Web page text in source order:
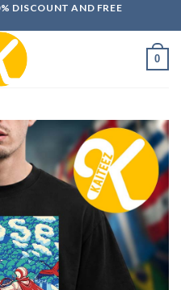
DISCOUNT AND FREE
0